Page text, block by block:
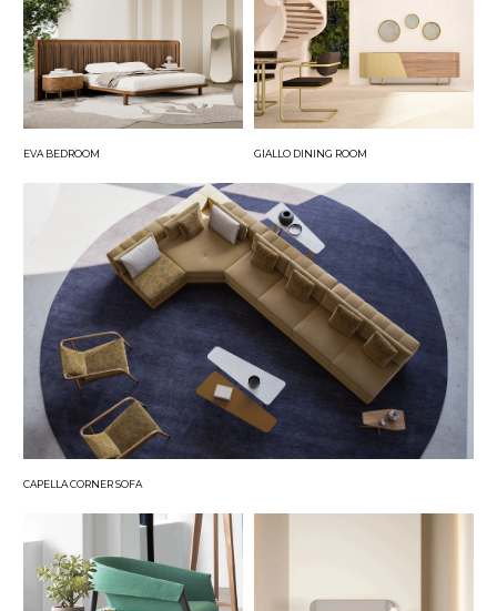
EVA BEDROOM GIALLO DINING ROOM
CAPELLA CORNER SOFA